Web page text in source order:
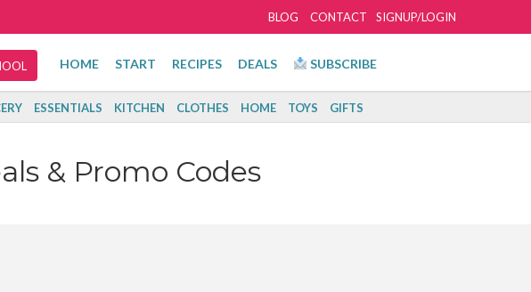
SIGNUP/LOGIN
BLOG CONTACT
HOME START RECIPES DEALS SUBSCRIBE
ESSENTIALS KITCHEN CLOTHES HOME TOYS GIFTS
& Promo Codes